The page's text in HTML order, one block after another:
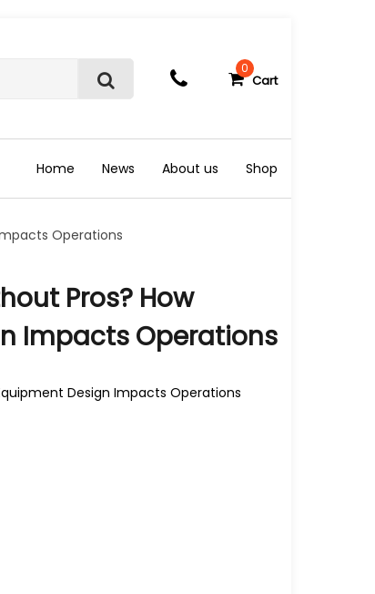
S
r
c
h
0
Cart
Home News About us Shop
Operations
Pros? How
Impacts Operations
Design Impacts Operations